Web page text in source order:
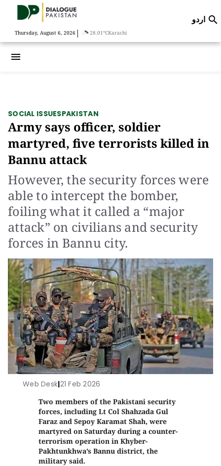
Thursday, August 6, 2026 | 28.01°CKarachi
اردو 
menu
SOCIAL ISSUESPAKISTAN
Army says officer, soldier
martyred, five terrorists killed in
Bannu attack
However, the security forces were
able to intercept the bomber,
foiling what it called a “major
attack” on civilians and security
forces in Bannu city.
Web Desk|21 Feb 2026
Two members of the Pakistani security
forces, including Lt Col Shahzada Gul
Faraz and Sepoy Karamat Shah, were
martyred on Saturday during a counter-
terrorism operation in Khyber-
Pakhtunkhwa’s Bannu district, the
military said.